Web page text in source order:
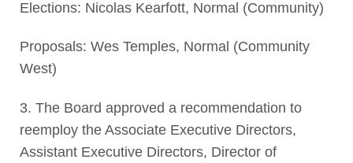
Elections: Nicolas Kearfott, Normal (Community)
Proposals: Wes Temples, Normal (Community
West)
3. The Board approved a recommendation to
reemploy the Associate Executive Directors,
Assistant Executive Directors, Director of